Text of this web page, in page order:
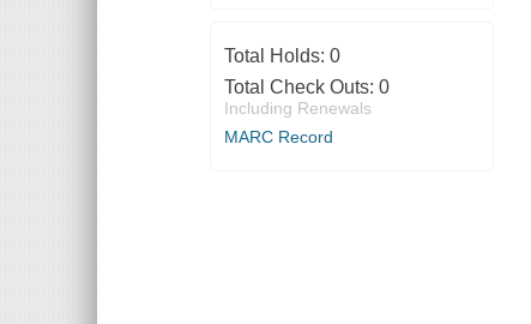
Total Holds: 0
Total Check Outs: 0
Including Renewals
MARC Record